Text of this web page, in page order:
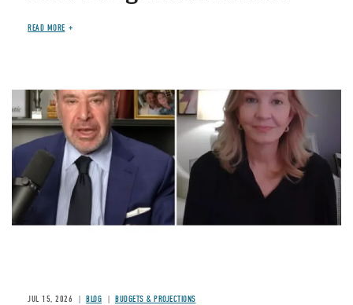
READ MORE
Image
JUL 15, 2026 BLOG BUDGETS & PROJECTIONS